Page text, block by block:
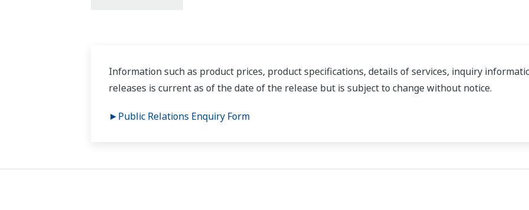
Information such as product prices, product specifications, details of services, inquiry
releases is current as of the date of the release but is subject to change without notice.
►Public Relations Enquiry Form